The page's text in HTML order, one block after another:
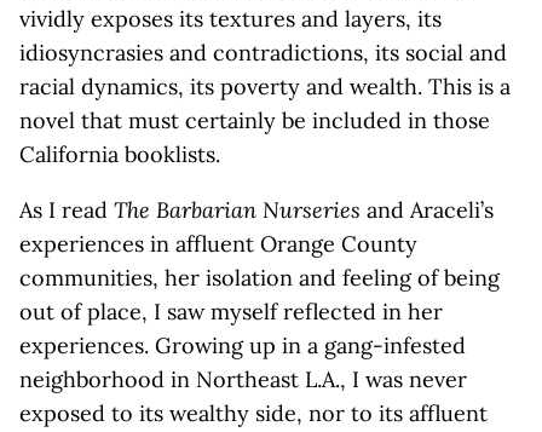
vividly exposes its textures and layers, its
idiosyncrasies and contradictions, its social and
racial dynamics, its poverty and wealth. This is a
novel that must certainly be included in those
California booklists.
As I read The Barbarian Nurseries and Araceli’s
experiences in affluent Orange County
communities, her isolation and feeling of being
out of place, I saw myself reflected in her
experiences. Growing up in a gang-infested
neighborhood in Northeast L.A., I was never
exposed to its wealthy side, nor to its affluent